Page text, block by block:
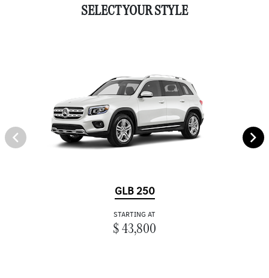
SELECT YOUR STYLE
GLB 250
STARTING AT
$ 43,800